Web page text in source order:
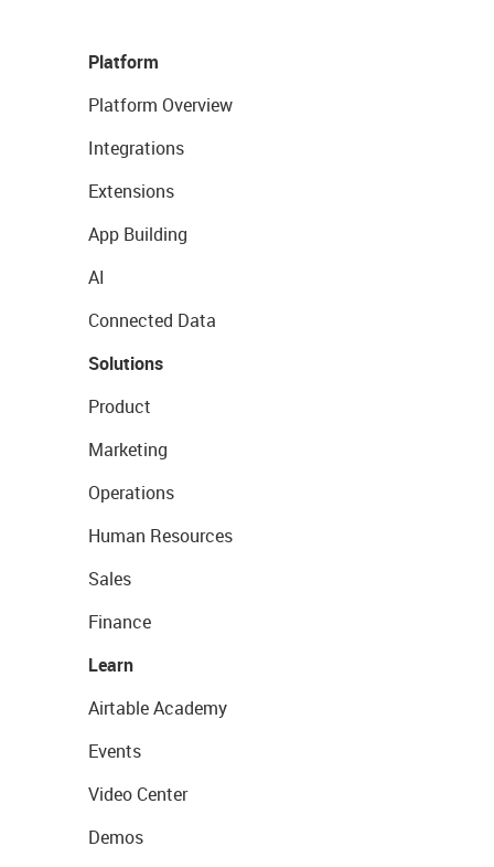
Platform
Platform Overview
Integrations
Extensions
App Building
AI
Connected Data
Solutions
Product
Marketing
Operations
Human Resources
Sales
Finance
Learn
Airtable Academy
Events
Video Center
Demos